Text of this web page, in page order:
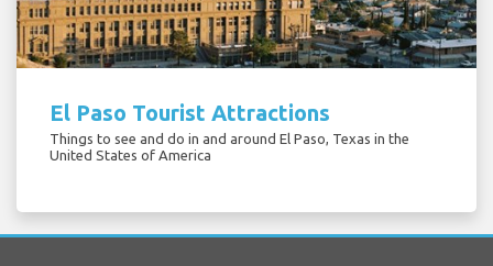
El Paso Tourist Attractions
Things to see and do in and around El Paso, Texas in the
United States of America